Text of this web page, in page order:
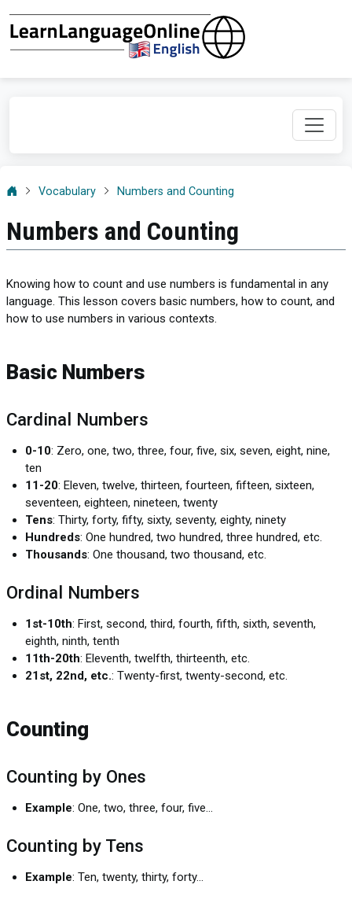
Vocabulary Numbers and Counting
Numbers and Counting
Knowing how to count and use numbers is fundamental in any
language. This lesson covers basic numbers, how to count, and
how to use numbers in various contexts.
Basic Numbers
Cardinal Numbers
0-10: Zero, one, two, three, four, five, six, seven, eight, nine,
ten
11-20: Eleven, twelve, thirteen, fourteen, fifteen, sixteen,
seventeen, eighteen, nineteen, twenty
Tens: Thirty, forty, fifty, sixty, seventy, eighty, ninety
Hundreds: One hundred, two hundred, three hundred, etc.
Thousands: One thousand, two thousand, etc.
Ordinal Numbers
1st-10th: First, second, third, fourth, fifth, sixth, seventh,
eighth, ninth, tenth
11th-20th: Eleventh, twelfth, thirteenth, etc.
21st, 22nd, etc.: Twenty-first, twenty-second, etc.
Counting
Counting by Ones
Example: One, two, three, four, five...
Counting by Tens
Example: Ten, twenty, thirty, forty...